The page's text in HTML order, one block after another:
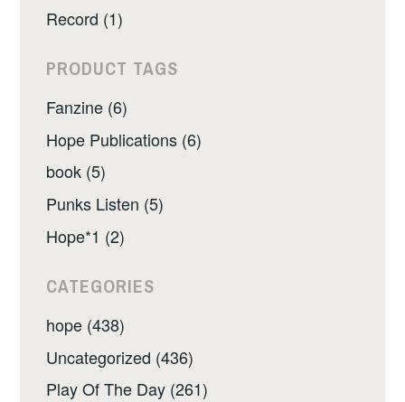
Record (1)
PRODUCT TAGS
Fanzine (6)
Hope Publications (6)
book (5)
Punks Listen (5)
Hope*1 (2)
CATEGORIES
hope (438)
Uncategorized (436)
Play Of The Day (261)